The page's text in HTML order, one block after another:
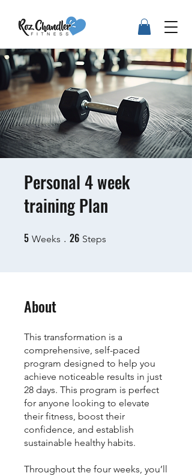
Personal 4 week
training Plan
5 Weeks 5 Weeks
26 Steps
About
This transformation is a
comprehensive, self-paced
program designed to help you
achieve noticeable results in just
28 days. This program is perfect
for anyone looking to elevate
their fitness, boost their
confidence, and establish
sustainable healthy habits.
Throughout the four weeks, you’ll